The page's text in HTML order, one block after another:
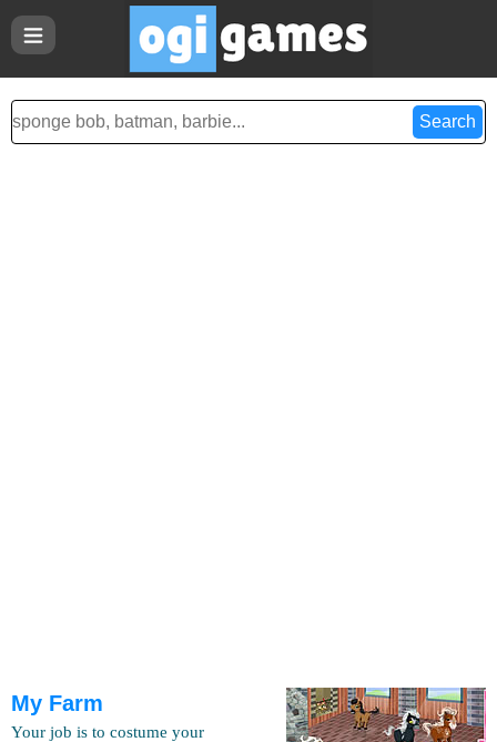
My Farm
Your job is to costume your